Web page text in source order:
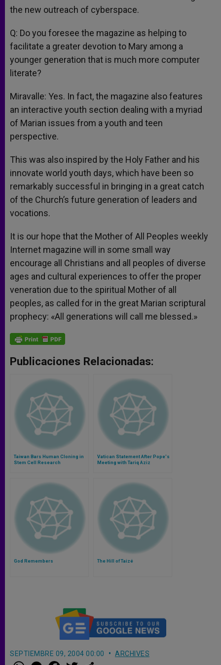
the new outreach of cyberspace.
Q: Do you foresee the magazine as helping to
facilitate a greater devotion to Mary among a
younger generation that is much more computer
literate?
Miravalle: Yes. In fact, the magazine also features
an interactive youth section dealing with a myriad
of Marian issues from a youth and teen
perspective.
This was also inspired by the Holy Father and his
innovate world youth days, which have been so
remarkably successful in bringing in a great catch
of the Church’s future generation of leaders and
vocations.
It is our hope that the Mother of All Peoples weekly
Internet magazine will in some small way
encourage all Christians and all peoples of diverse
ages and cultural experiences to offer the proper
veneration due to the spiritual Mother of all
peoples, as called for in the great Marian scriptural
prophecy: «All generations will call me blessed.»
Publicaciones Relacionadas:
Taiwan Bars Human Cloning in
Stem Cell Research
Vatican Statement After Pope's
Meeting with Tariq Aziz
God Remembers The Hill of Taizé
SEPTIEMBRE 09, 2004 00:00 ARCHIVES
W M